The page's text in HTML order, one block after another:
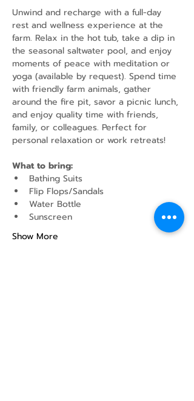
Unwind and recharge with a full-day
rest and wellness experience at the
farm. Relax in the hot tub, take a dip in
the seasonal saltwater pool, and enjoy
moments of peace with meditation or
yoga (available by request). Spend time
with friendly farm animals, gather
around the fire pit, savor a picnic lunch,
and enjoy quality time with friends,
family, or colleagues. Perfect for
personal relaxation or work retreats!
What to bring:
Bathing Suits
Flip Flops/Sandals
Water Bottle
Sunscreen
Show More